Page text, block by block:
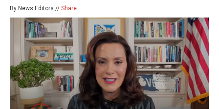
By News Editors // Share